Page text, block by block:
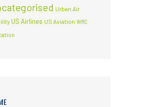
Urban Air
US Airlines US Aviation WRC